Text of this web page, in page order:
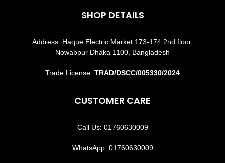
SHOP DETAILS
Address: Haque Electric Market 173-174 2nd floor,
Nowabpur Dhaka 1100, Bangladesh
Trade License: TRAD/DSCC/005330/2024
CUSTOMER CARE
Call Us: 01760630009
WhatsApp: 01760630009